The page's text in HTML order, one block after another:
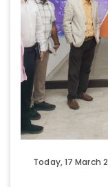
Today, 17 March